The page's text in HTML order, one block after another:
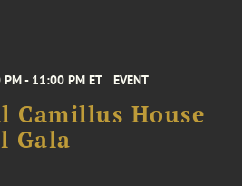
- 11:00 PM ET EVENT
Camillus House
Gala